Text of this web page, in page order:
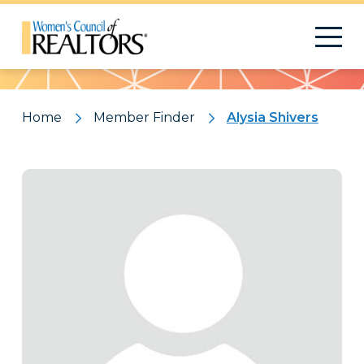
Pattern
Home Member Finder Alysia Shivers